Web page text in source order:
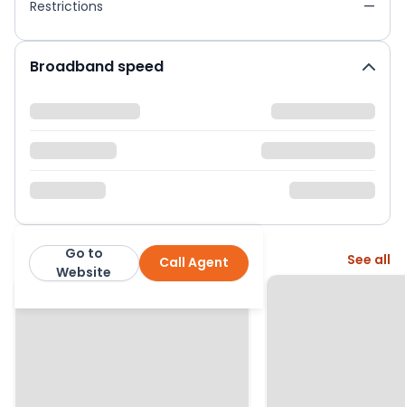
Restrictions —
Broadband speed
Whitegates HalifaxCall Agent
Go to
Website
More from this agent See all